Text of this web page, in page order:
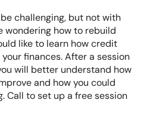
challenging, but not with
wondering how to rebuild
like to learn how credit
finances. After a session
will better understand how
and how you could
Call to set upa free session